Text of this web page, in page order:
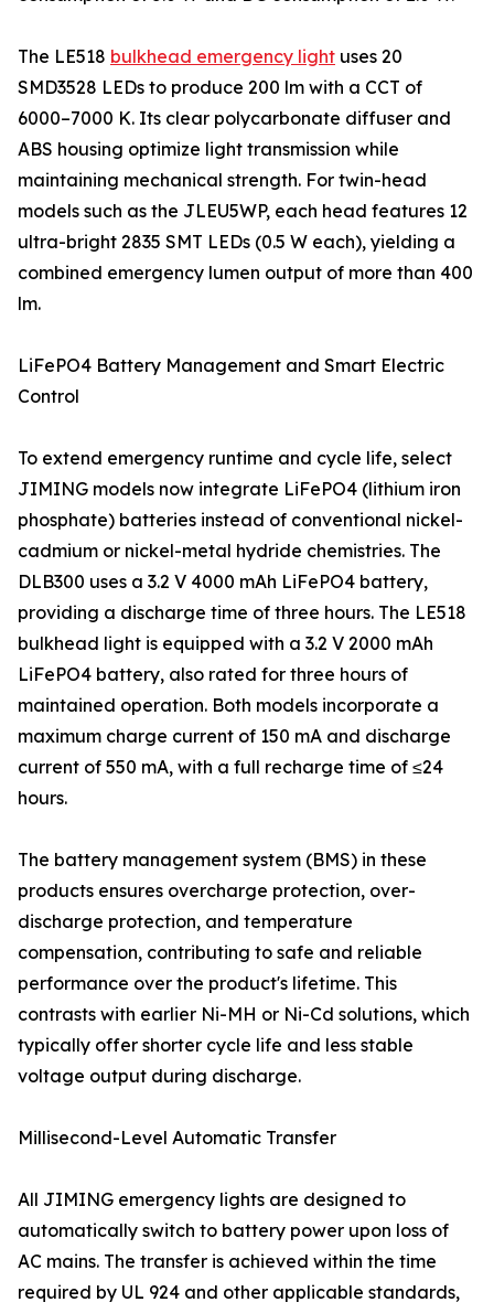
The LE518 bulkhead emergency light uses 20
SMD3528 LEDs to produce 200 lm with a CCT of
6000–7000 K. Its clear polycarbonate diffuser and
ABS housing optimize light transmission while
maintaining mechanical strength. For twin-head
models such as the JLEU5WP, each head features 12
ultra-bright 2835 SMT LEDs (0.5 W each), yielding a
combined emergency lumen output of more than 400
lm.
LiFePO4 Battery Management and Smart Electric
Control
To extend emergency runtime and cycle life, select
JIMING models now integrate LiFePO4 (lithium iron
phosphate) batteries instead of conventional nickel-
cadmium or nickel-metal hydride chemistries. The
DLB300 uses a 3.2 V 4000 mAh LiFePO4 battery,
providing a discharge time of three hours. The LE518
bulkhead light is equipped with a 3.2 V 2000 mAh
LiFePO4 battery, also rated for three hours of
maintained operation. Both models incorporate a
maximum charge current of 150 mA and discharge
current of 550 mA, with a full recharge time of ≤24
hours.
The battery management system (BMS) in these
products ensures overcharge protection, over-
discharge protection, and temperature
compensation, contributing to safe and reliable
performance over the product's lifetime. This
contrasts with earlier Ni-MH or Ni-Cd solutions, which
typically offer shorter cycle life and less stable
voltage output during discharge.
Millisecond-Level Automatic Transfer
All JIMING emergency lights are designed to
automatically switch to battery power upon loss of
AC mains. The transfer is achieved within the time
required by UL 924 and other applicable standards,